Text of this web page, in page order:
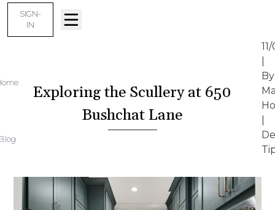
SIGN-
IN
Exploring the Scullery at 650
Bushchat Lane
By